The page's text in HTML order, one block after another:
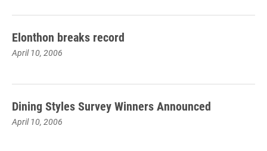
Elonthon breaks record
April 10, 2006
Dining Styles Survey Winners Announced
April 10, 2006